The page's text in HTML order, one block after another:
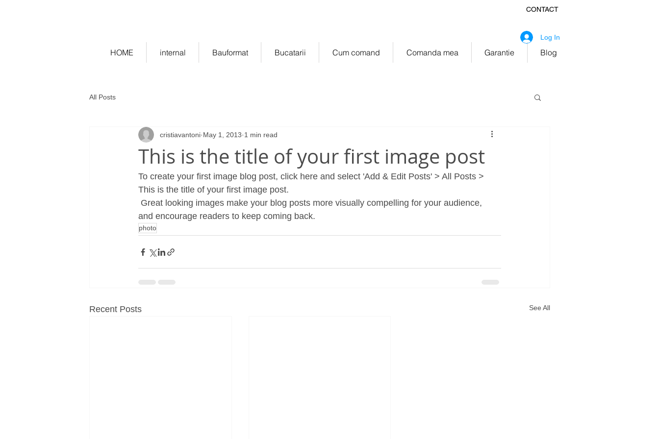
HOME internal Bauformat Bucatarii Cum comand Comanda mea Garantie Blog
Log In
All Posts
This is the title of your first image post
cristiavantoni May 1, 2013 1 min read
To create your first image blog post, click here and select 'Add & Edit Posts' > All Posts >
This is the title of your first image post.
and encourage readers to keep coming back.
photo
Recent Posts See All
CONTACT